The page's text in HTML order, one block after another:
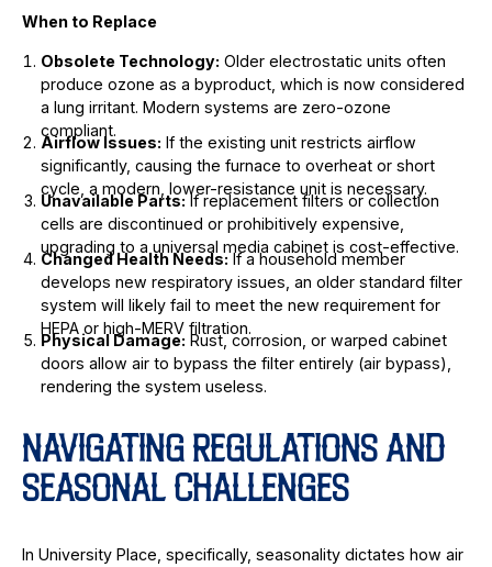
When to Replace
Obsolete Technology: Older electrostatic units often
produce ozone as a byproduct, which is now considered
a lung irritant. Modern systems are zero-ozone
compliant.
Airflow Issues: If the existing unit restricts airflow
significantly, causing the furnace to overheat or short
cycle, a modern, lower-resistance unit is necessary.
Unavailable Parts:If replacement filters or collection
cells are discontinued or prohibitively expensive,
upgrading to a universal media cabinet is cost-effective.
Changed Health Needs:If a household member
develops new respiratory issues, an older standard filter
system will likely fail to meet the new requirement for
HEPA or high-MERV filtration.
Physical Damage: Rust, corrosion, or warped cabinet
doors allow air to bypass the filter entirely (air bypass),
rendering the system useless.
NAVIGATING REGULATIONS AND
SEASONAL CHALLENGES
In University Place, specifically, seasonality dictates how air